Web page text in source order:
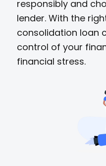
responsibly and
lender. With the
consolidation loan
control of your
financial stress.